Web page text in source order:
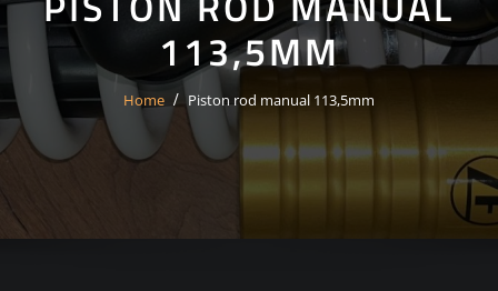
113,5MM
Home Piston rod manual 113,5mm